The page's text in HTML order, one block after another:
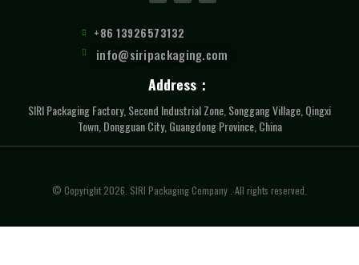
+86 13926573132
info@siripackaging.com
Address：
SIRI Packaging Factory, Second Industrial Zone, Songgang Village, Qingxi
Town, Dongguan City, Guangdong Province, China
© Copyright 2026. SIRI Packaging Company . All rights reserved.